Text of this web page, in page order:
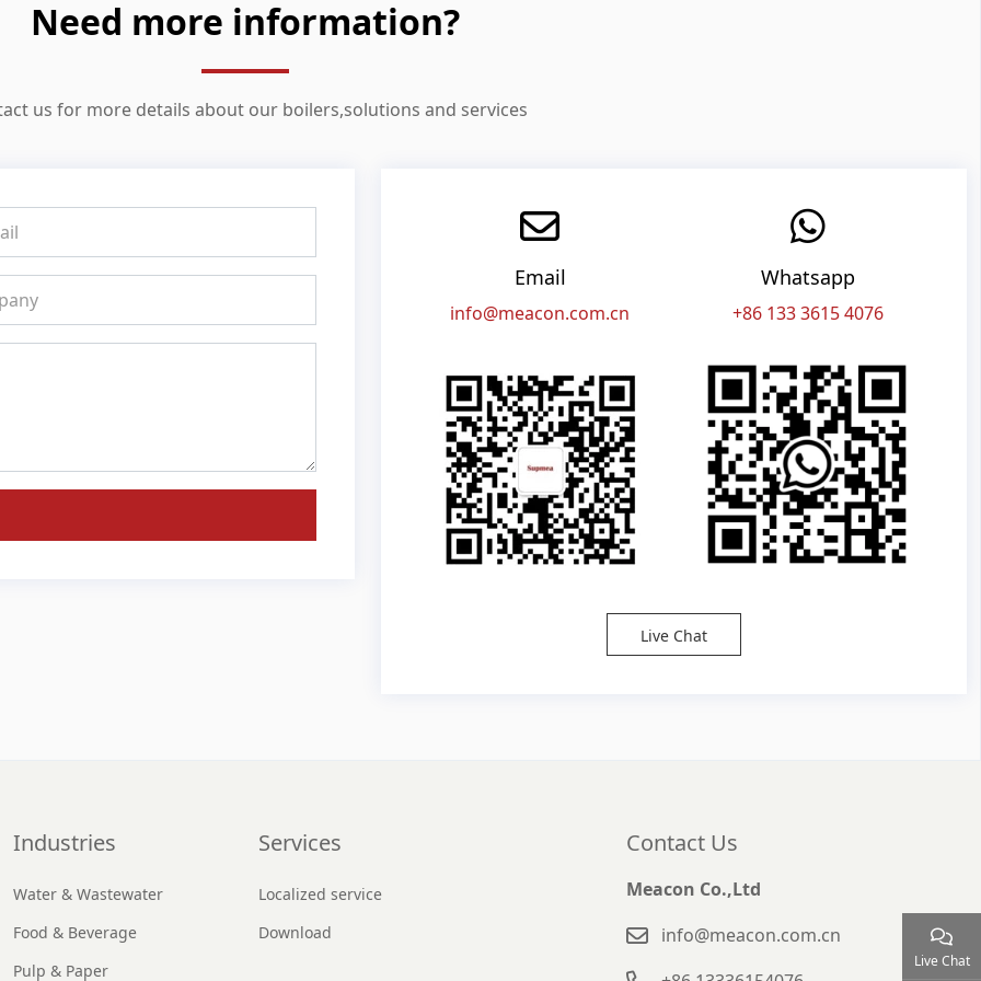
Need more information?
us for more details about our boilers,solutions and services
Email
info@meacon.com.cn
Whatsapp
+86 133 3615 4076
Live Chat
Industries
Water & Wastewater
Food & Beverage
Pulp & Paper
Services
Localized service
Download
Contact Us
Meacon Co.,Ltd
info@meacon.com.cn
Live Chat